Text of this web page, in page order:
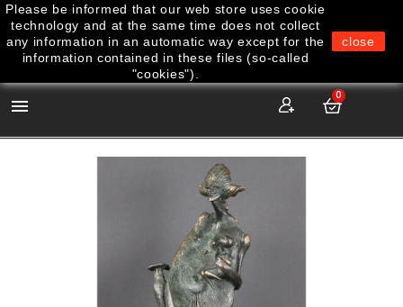

0
Please be informed that our web store uses cookie
technology and at the same time does not collect
any information in an automatic way except for the
information contained in these files (so-called
"cookies").
close